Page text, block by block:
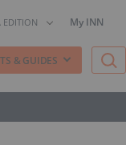
EDITION My INN
& GUIDES